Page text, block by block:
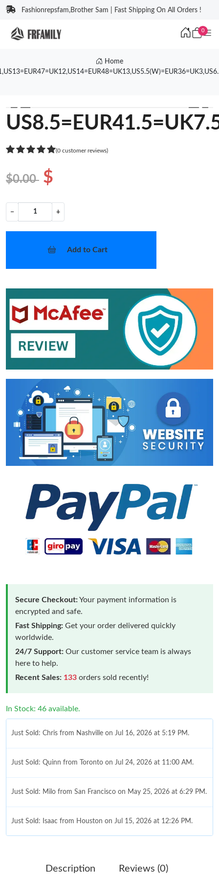
Fashionrepsfam,Brother Sam | Fast Shipping On All Orders !
0
Home
❮ ❯
(0 customer reviews)
$0.00 $
− +
Add to Cart
Secure Checkout:Your payment information is
encrypted and safe.
Fast Shipping: Get your order delivered quickly
worldwide.
24/7 Support: Our customer service team is always
here to help.
Recent Sales: 133 orders sold recently!
In Stock: 46 available.
Just Sold: Chris from Nashville on Jul 16, 2026 at 5:19 PM.
Just Sold: Quinn from Toronto on Jul 24, 2026 at 11:00 AM.
Just Sold: Milo from San Francisco on May 25, 2026 at 6:29 PM.
Just Sold: Isaac from Houston on Jul 15, 2026 at 12:26 PM.
Description Reviews (0)